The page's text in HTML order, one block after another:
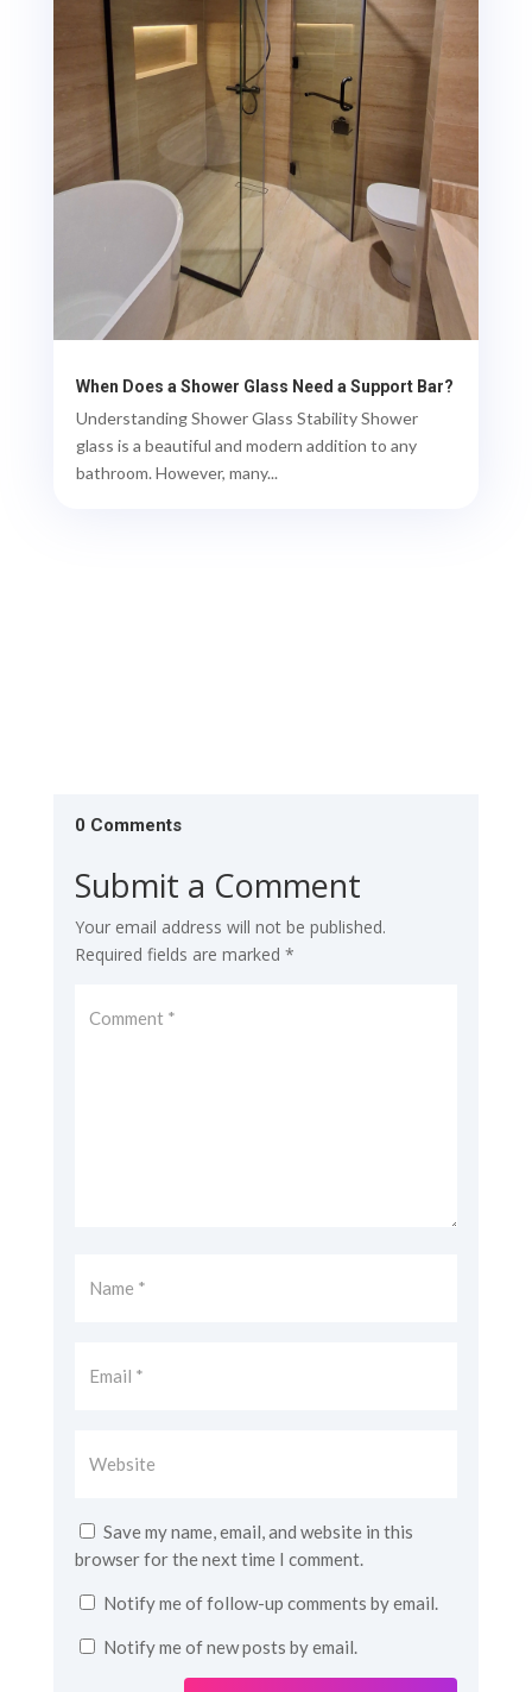
When Does a Shower Glass Need a Support Bar?
Understanding Shower Glass Stability Shower
glass is a beautiful and modern addition to any
bathroom. However, many...
0 Comments
Submit a Comment
Your email address will not be published.
Required fields are marked *
Save my name, email, and website in this
browser for the next time I comment.
Notify me of follow-up comments by email.
Notify me of new posts by email.